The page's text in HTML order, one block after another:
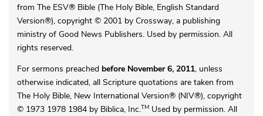
from The ESV® Bible (The Holy Bible, English Standard
Version®), copyright © 2001 by Crossway, a publishing
ministry of Good News Publishers. Used by permission. All
rights reserved.
For sermons preached before November 6, 2011, unless
otherwise indicated, all Scripture quotations are taken from
The Holy Bible, New International Version® (NIV®), copyright
© 1973 1978 1984 by Biblica, Inc.TMUsed by permission. All